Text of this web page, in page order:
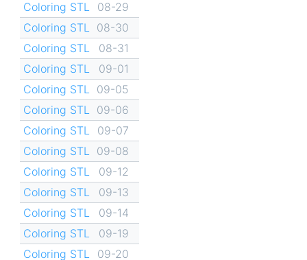
Coloring STL
08-29
Coloring STL
08-30
Coloring STL
08-31
Coloring STL
09-01
Coloring STL
09-05
Coloring STL
09-06
Coloring STL
09-07
Coloring STL
09-08
Coloring STL
09-12
Coloring STL
09-13
Coloring STL
09-14
Coloring STL
09-19
Coloring STL
09-20